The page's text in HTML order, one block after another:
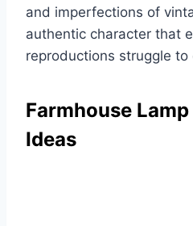
and imperfections of
authentic character that
reproductions struggle to
Farmhouse
Ideas